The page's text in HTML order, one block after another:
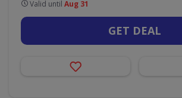
Valid until Aug 31
GET DEAL